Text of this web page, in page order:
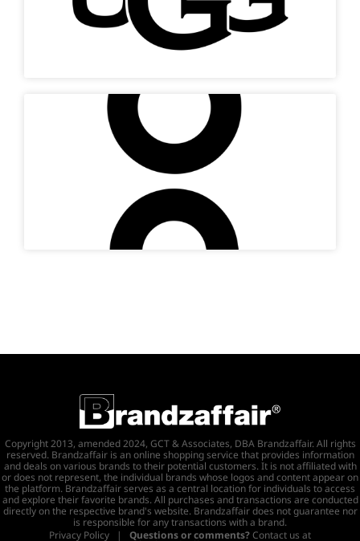
Copyright 2013, amended 2024, GCT & Associates, DBA Brandzaffair. All rights
reserved. Brandzaffair is an online shopping service that provides information
and deals on various brands to their potential customers. It is not affiliated with
or does not represent, the individual brands whose logos and content appear on
the platform. Brandzaffair serves as a central location for individuals to access
and explore their favorite brands. All purchases and transactions are conducted
directly on the respective brand's website. Brandzaffair does not guarantee nor
is responsible for any transactions with a brand.
Privacy Policy | Questions or comments?Contact us at